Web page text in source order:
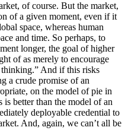
of course. But the market,
of a given moment, even if it
space, whereas human
and time. So perhaps, to
longer, the goal of higher
of as merely to encourage
And if this risks
a crude promise of an
on the model of pie in
better than the model of an
deployable credential to
And, again, we can’t all be